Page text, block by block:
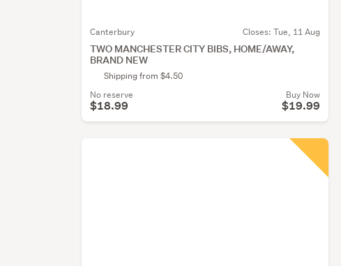
Canterbury Closes: Tue, 11 Aug
TWO MANCHESTER CITY BIBS, HOME/AWAY,
BRAND NEW
Shipping from $4.50
No reserve
$18.99
Buy Now
$19.99